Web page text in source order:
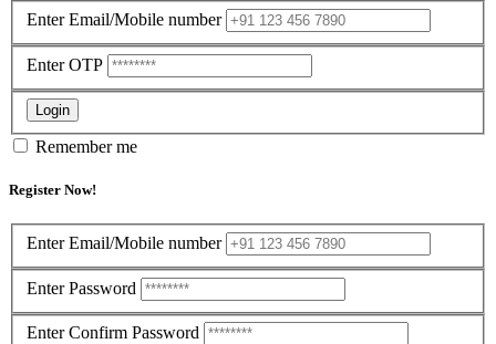
Enter Email/Mobile number
Enter OTP
Login
Remember me
Register Now!
Enter Email/Mobile number
Enter Password
Enter Confirm Password